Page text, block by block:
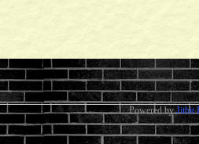
Powered byJitbit